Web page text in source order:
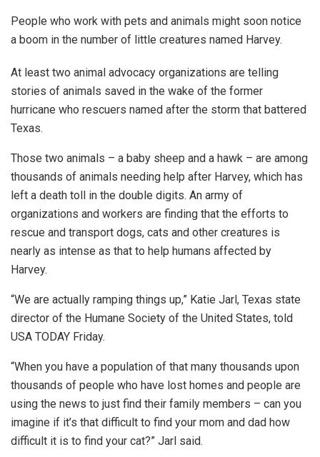
People who work with pets and animals might soon notice
a boom in the number of little creatures named Harvey.
At least two animal advocacy organizations are telling
stories of animals saved in the wake of the former
hurricane who rescuers named after the storm that battered
Texas.
Those two animals – a baby sheep and a hawk – are among
thousands of animals needing help after Harvey, which has
left a death toll in the double digits. An army of
organizations and workers are finding that the efforts to
rescue and transport dogs, cats and other creatures is
nearly as intense as that to help humans affected by
Harvey.
“We are actually ramping things up,” Katie Jarl, Texas state
director of the Humane Society of the United States, told
USA TODAY Friday.
“When you have a population of that many thousands upon
thousands of people who have lost homes and people are
using the news to just find their family members – can you
imagine if it’s that difficult to find your mom and dad how
difficult it is to find your cat?” Jarl said.